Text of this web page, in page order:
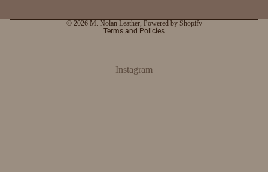
© 2026 M. Nolan Leather, Powered by Shopify
Terms and Policies
Instagram